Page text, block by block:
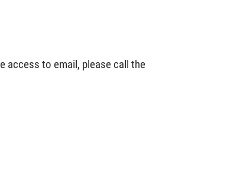
access to email, please call the